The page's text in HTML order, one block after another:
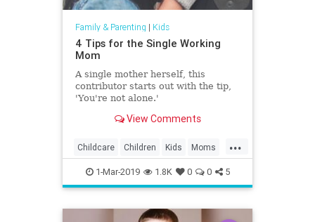
Family & Parenting | Kids
4 Tips for the Single Working
Mom
A single mother herself, this
contributor starts out with the tip,
'You're not alone.'
View Comments
...
Childcare Children Kids Moms
WorkingMoms
1-Mar-2019 1.8K 0 0 5